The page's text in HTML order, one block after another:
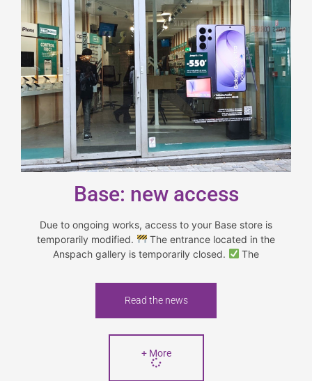
Base: new access
Due to ongoing works, access to your Base store is
temporarily modified.
The entrance located in the
Anspach gallery is temporarily closed.
The
Read the news
+ More